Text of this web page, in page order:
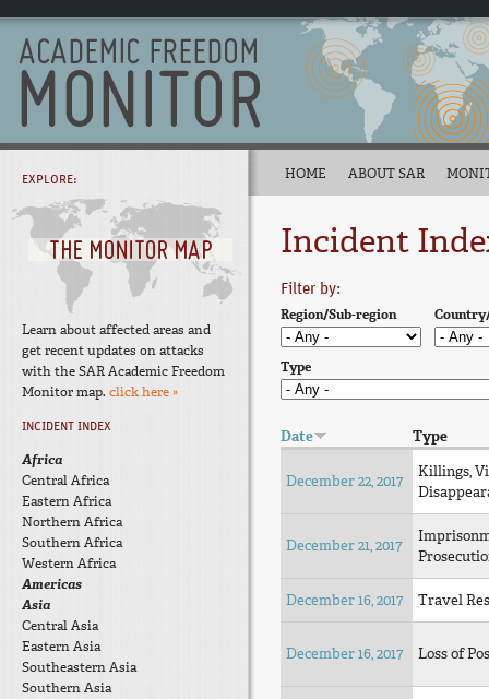
Incident
Filter by:
Region/Sub-region
Type
Date Type
December 22, 2017
Killings,
December 21, 2017
December 16, 2017 Travel
December 16, 2017 Loss of
HOME ABOUT SAR
EXPLORE:
Learn about affected areas and
get recent updates on attacks
with the SAR Academic Freedom
Monitor map. click here »
INCIDENT INDEX
Africa
Central Africa
Eastern Africa
Northern Africa
Southern Africa
Western Africa
Americas
Asia
Central Asia
Eastern Asia
Southeastern Asia
Southern Asia